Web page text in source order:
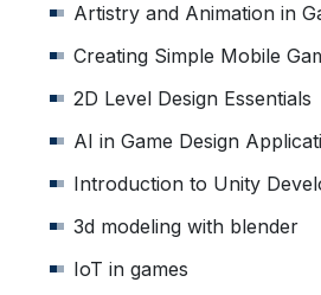
Artistry and Animation in
Creating Simple Mobile
2D Level Design Essentials
AI in Game Design
Introduction to Unity
3d modeling with blender
IoT in games